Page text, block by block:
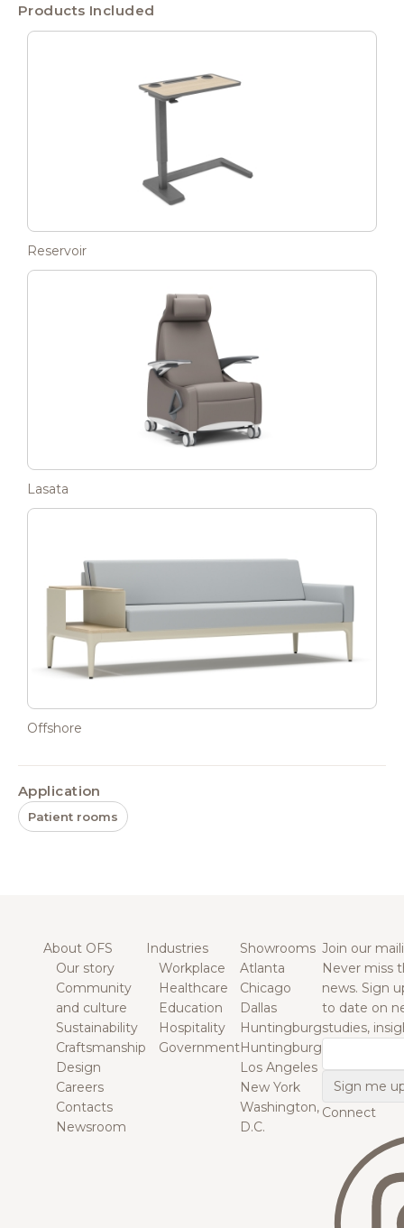
Products Included
Reservoir
Lasata
Offshore
Application
Patient rooms
About OFS
Our story
Community
and culture
Sustainability
Craftsmanship
Design
Careers
Contacts
Newsroom
Industries
Workplace
Healthcare
Education
Hospitality
Government
Showrooms
Atlanta
Chicago
Dallas
Huntingburg
Huntingburg
Los Angeles
New York
Washington,
D.C.
Join our
Never miss
news. Sign
to date on
studies,
Connect